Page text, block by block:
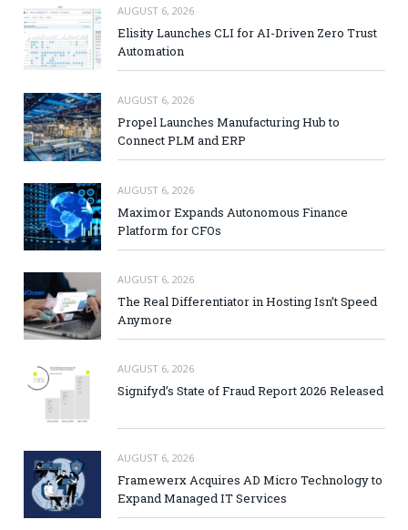
AUGUST 6, 2026
Elisity Launches CLI for AI-Driven Zero Trust
Automation
AUGUST 6, 2026
Propel Launches Manufacturing Hub to
Connect PLM and ERP
AUGUST 6, 2026
Maximor Expands Autonomous Finance
Platform for CFOs
AUGUST 6, 2026
The Real Differentiator in Hosting Isn’t Speed
Anymore
AUGUST 6, 2026
Signifyd’s State of Fraud Report 2026 Released
AUGUST 6, 2026
Framewerx Acquires AD Micro Technology to
Expand Managed IT Services